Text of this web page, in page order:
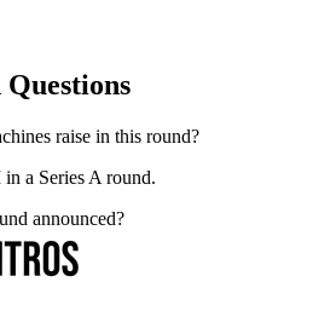
raise in this round?
a Series A round.
announced?